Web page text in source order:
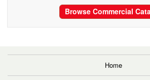
Browse Commercial
Home